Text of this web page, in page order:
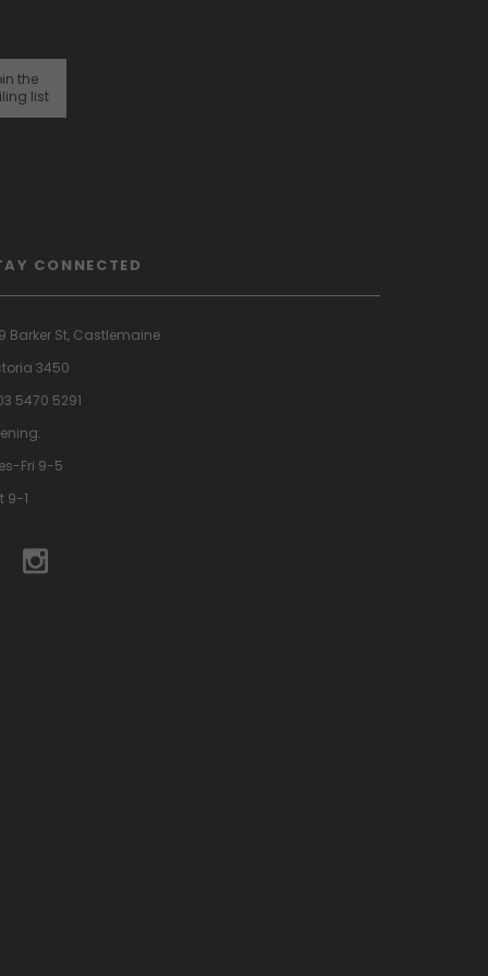
the
list
CONNECTED
Barker St, Castlemaine
3450
5470 5291
Fri 9-5
9-1